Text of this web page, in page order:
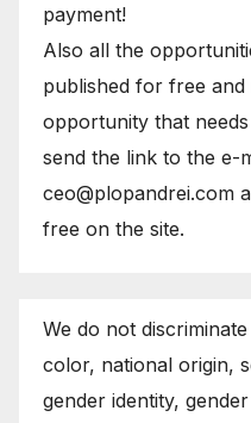
payment!
Also all the
published for free
opportunity that
send the link to the e-
ceo@plopandrei.com
free on the site.
We do not
color, national origin,
gender identity,